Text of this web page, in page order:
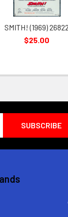
SMITH! (1969) 26822
$25.00